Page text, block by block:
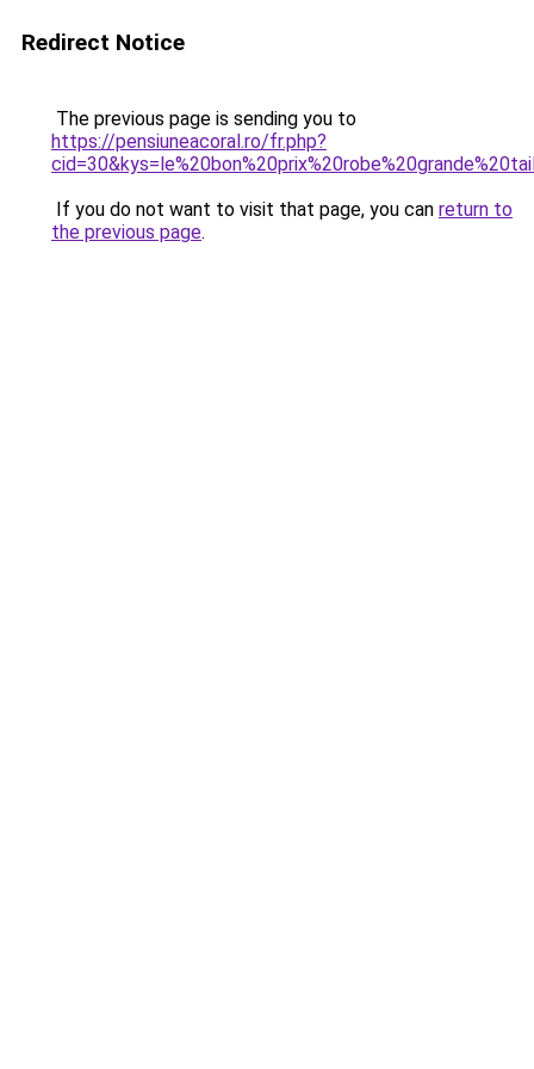
Redirect Notice
The previous page is sending you to
https://pensiuneacoral.ro/fr.php?
If you do not want to visit that page, you can return to
the previous page.